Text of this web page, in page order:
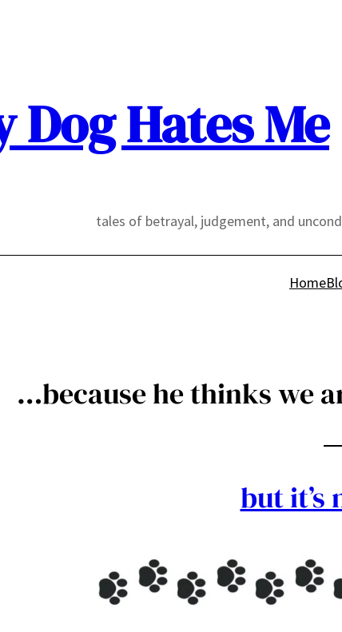
Dog Hates Me
tales of betrayal, judgement, and
Home
…because he thinks we
but it’s